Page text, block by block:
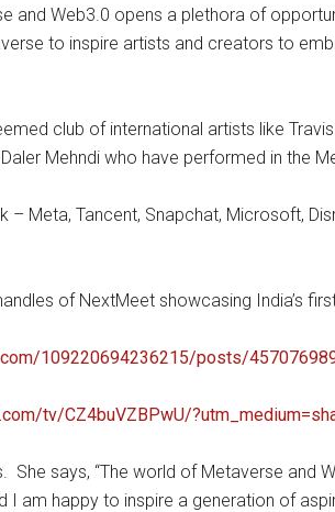
and Web3.0 opens a plethora of
to inspire artists and creators to
club of international artists like
Mehndi who have performed in the
Meta, Tancent, Snapchat, Microsoft,
of NextMeet showcasing India’s
109220694236215/posts/
tv/CZ4buVZBPwU/
She says, “The world of Metaverse
I am happy to inspire a generation of